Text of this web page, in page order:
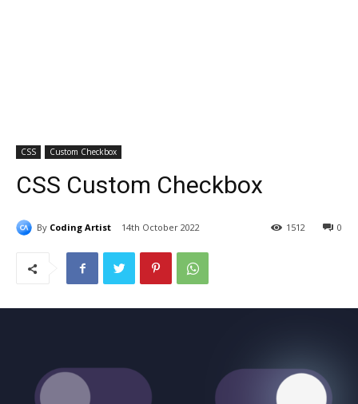
CSS Custom Checkbox
CSS Custom Checkbox
By Coding Artist 14th October 2022 0
1512